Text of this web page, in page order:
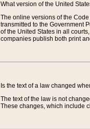
What version of the United
The online versions of the
transmitted to the Government
of the United States in all
companies publish both print
Is the text of a law changed
The text of the law is not
These changes, which include